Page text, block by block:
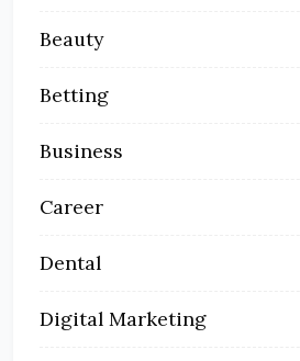
Beauty
Betting
Business
Career
Dental
Digital Marketing